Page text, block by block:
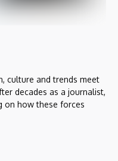
culture and trends meet
decades as a journalist,
on how these forces